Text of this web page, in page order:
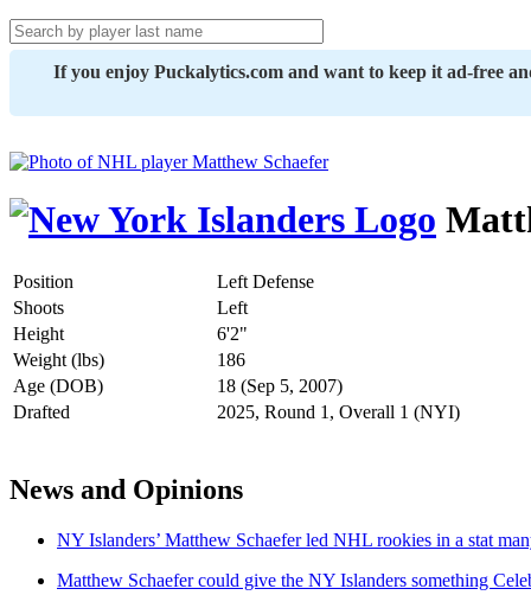
If you enjoy Puckalytics.com and want to keep it ad-free
Position
Left Defense
Shoots
Left
Height
6'2"
Weight (lbs)
186
Age (DOB)
18 (Sep 5, 2007)
Drafted
2025, Round 1, Overall 1 (NYI)
News and Opinions
NY Islanders’ Matthew Schaefer led NHL rookies in a stat
Matthew Schaefer could give the NY Islanders something